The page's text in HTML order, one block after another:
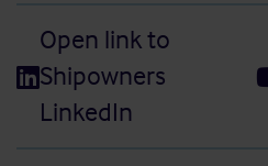
Open link to
Shipowners
LinkedIn